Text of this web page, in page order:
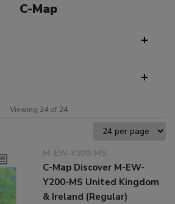
C-Map
Viewing 24 of 24
M-EW-Y200-MS
C-Map Discover M-EW-
Y200-MS United Kingdom
& Ireland (Regular)